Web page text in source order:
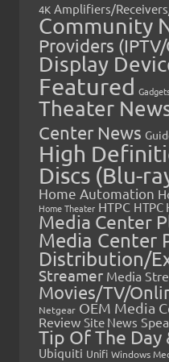
4K Amplifiers/
Community
Providers
Display
Featured
Theater
Center News
High
Discs (Blu-
Home Automation
Home Theater HTPC
Media Center
Media Center
Distribution/
Streamer Media
Movies/TV/
Netgear OEM Media
Review Site News
Tip Of The
Ubiquiti Unifi Windows